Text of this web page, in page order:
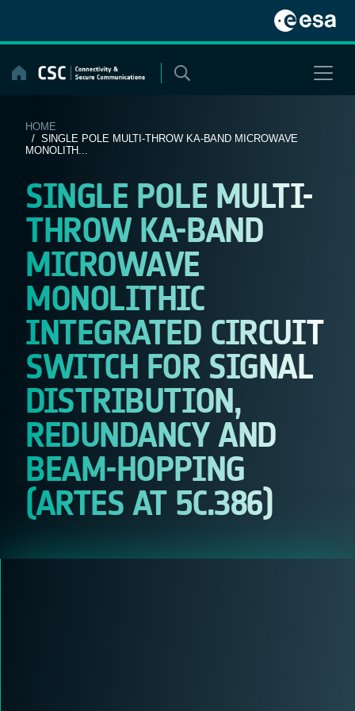
content
HOME
/ SINGLE POLE MULTI-THROW KA-BAND MICROWAVE
MONOLITH...
SINGLE POLE MULTI-
THROW KA-BAND
MICROWAVE
MONOLITHIC
INTEGRATED CIRCUIT
SWITCH FOR SIGNAL
DISTRIBUTION,
REDUNDANCY AND
BEAM-HOPPING
(ARTES AT 5C.386)